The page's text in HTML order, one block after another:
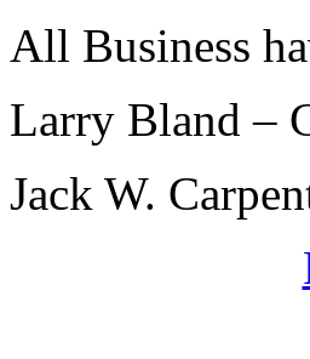
All Business
Larry Bland –
Jack W.